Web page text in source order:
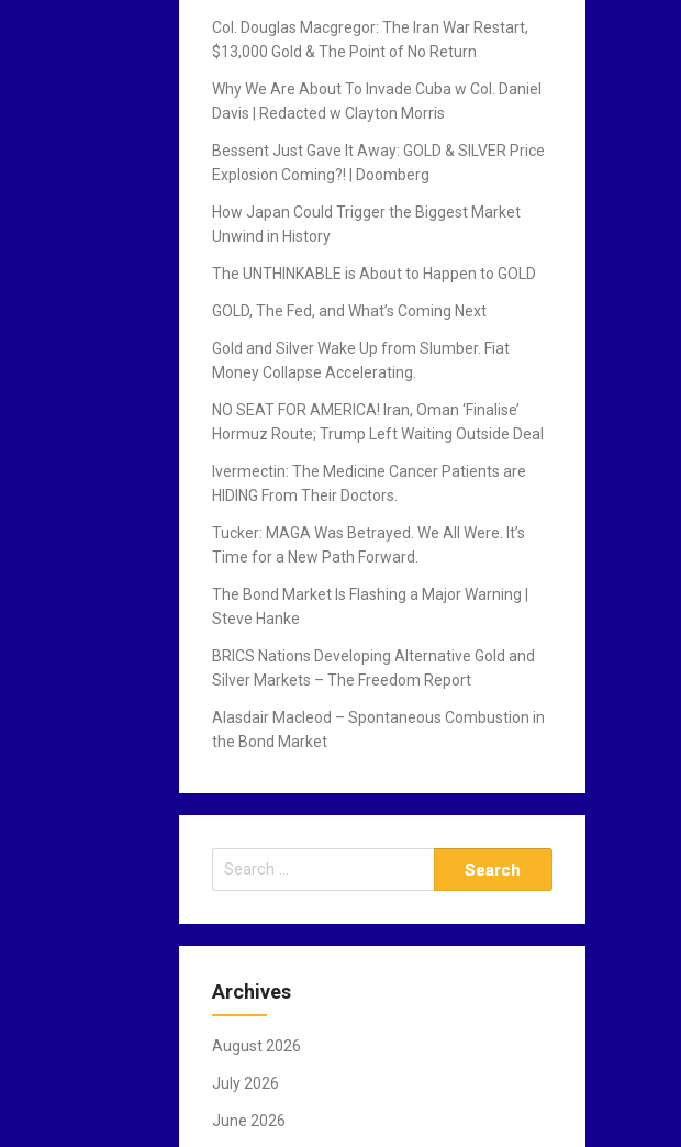
Col. Douglas Macgregor: The Iran War Restart,
$13,000 Gold & The Point of No Return
Why We Are About To Invade Cuba w Col. Daniel
Davis | Redacted w Clayton Morris
Bessent Just Gave It Away: GOLD & SILVER Price
Explosion Coming?! | Doomberg
How Japan Could Trigger the Biggest Market
Unwind in History
The UNTHINKABLE is About to Happen to GOLD
GOLD, The Fed, and What’s Coming Next
Gold and Silver Wake Up from Slumber. Fiat
Money Collapse Accelerating.
NO SEAT FOR AMERICA! Iran, Oman ‘Finalise’
Hormuz Route; Trump Left Waiting Outside Deal
Ivermectin: The Medicine Cancer Patients are
HIDING From Their Doctors.
Tucker: MAGA Was Betrayed. We All Were. It’s
Time for a New Path Forward.
The Bond Market Is Flashing a Major Warning |
Steve Hanke
BRICS Nations Developing Alternative Gold and
Silver Markets – The Freedom Report
Alasdair Macleod – Spontaneous Combustion in
the Bond Market
e
r
h
o
r
Archives
August 2026
July 2026
June 2026